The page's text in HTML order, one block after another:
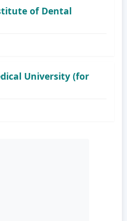
of Dental
University (for